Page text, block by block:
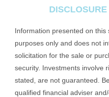
Information presented on this
purposes only and does not
solicitation for the sale or
security. Investments involve
stated, are not guaranteed.
qualified financial adviser